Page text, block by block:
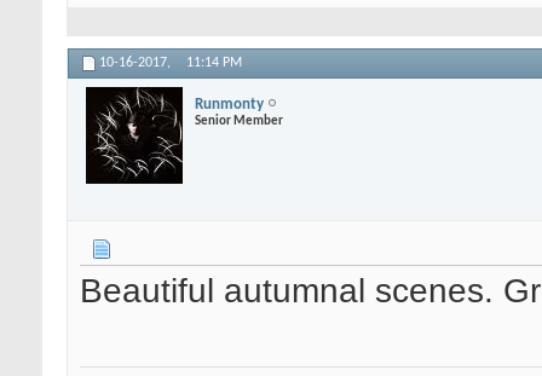
10-16-2017, 11:14 PM
Runmonty
Senior Member
Beautiful autumnal scenes.